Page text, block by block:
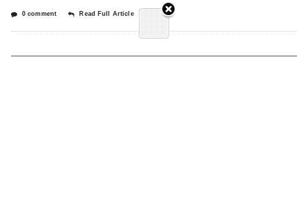
0 comment Read Full Article